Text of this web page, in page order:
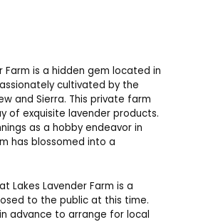
Farm is a hidden gem located in
cultivated by the
and Sierra. This private farm
of exquisite lavender products.
as a hobby endeavor in
has blossomed into a
Lakes Lavender Farm is a
to the public at this time.
advance to arrange for local